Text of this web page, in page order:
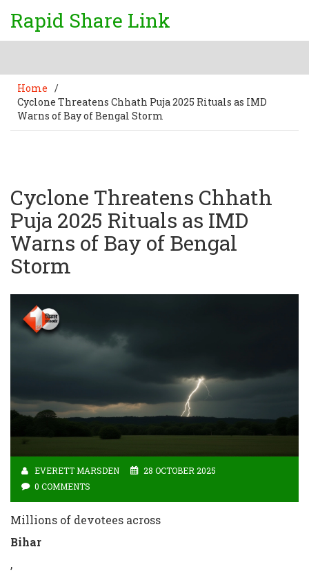
Rapid Share Link
Home /
Cyclone Threatens Chhath Puja 2025 Rituals as IMD
Warns of Bay of Bengal Storm
Cyclone Threatens Chhath
Puja 2025 Rituals as IMD
Warns of Bay of Bengal
Storm
EVERETT MARSDEN
28 OCTOBER 2025
0 COMMENTS
Millions of devotees across
Bihar
,